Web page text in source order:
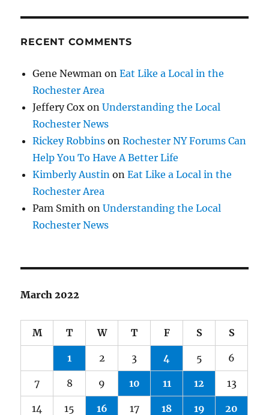
RECENT COMMENTS
Gene Newman onEat Like a Local in the
Rochester Area
Jeffery Cox onUnderstanding the Local
Rochester News
Rickey Robbins onRochester NY Forums Can
Help You To Have A Better Life
Kimberly Austin onEat Like a Local in the
Rochester Area
Pam Smith onUnderstanding the Local
Rochester News
March 2022
M T W T F S S
1 2 3 4 5 6
7 8 9 10 11 12 13
14 15 16 17 18 19 20